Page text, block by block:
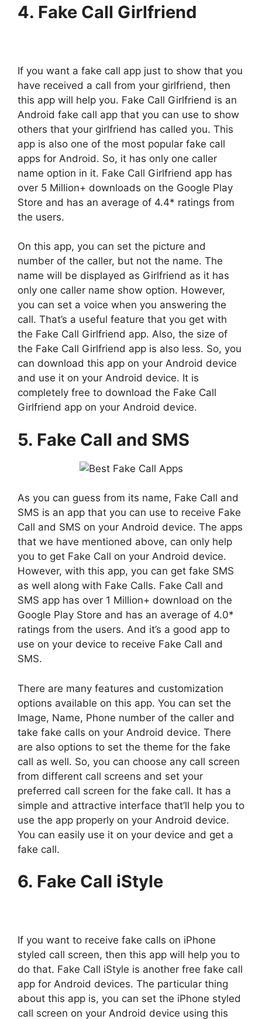
4. Fake Call Girlfriend
If you want a fake call app just to show that you
have received a call from your girlfriend, then
this app will help you. Fake Call Girlfriend is an
Android fake call app that you can use to show
others that your girlfriend has called you. This
app is also one of the most popular fake call
apps for Android. So, it has only one caller
name option in it. Fake Call Girlfriend app has
over 5 Million+ downloads on the Google Play
Store and has an average of 4.4* ratings from
the users.
On this app, you can set the picture and
number of the caller, but not the name. The
name will be displayed as Girlfriend as it has
only one caller name show option. However,
you can set a voice when you answering the
call. That’s a useful feature that you get with
the Fake Call Girlfriend app. Also, the size of
the Fake Call Girlfriend app is also less. So, you
can download this app on your Android device
and use it on your Android device. It is
completely free to download the Fake Call
Girlfriend app on your Android device.
5. Fake Call and SMS
As you can guess from its name, Fake Call and
SMS is an app that you can use to receive Fake
Call and SMS on your Android device. The apps
that we have mentioned above, can only help
you to get Fake Call on your Android device.
However, with this app, you can get fake SMS
as well along with Fake Calls. Fake Call and
SMS app has over 1 Million+ download on the
Google Play Store and has an average of 4.0*
ratings from the users. And it’s a good app to
use on your device to receive Fake Call and
SMS.
There are many features and customization
options available on this app. You can set the
Image, Name, Phone number of the caller and
take fake calls on your Android device. There
are also options to set the theme for the fake
call as well. So, you can choose any call screen
from different call screens and set your
preferred call screen for the fake call. It has a
simple and attractive interface that’ll help you to
use the app properly on your Android device.
You can easily use it on your device and get a
fake call.
6. Fake Call iStyle
If you want to receive fake calls on iPhone
styled call screen, then this app will help you to
do that. Fake Call iStyle is another free fake call
app for Android devices. The particular thing
about this app is, you can set the iPhone styled
call screen on your Android device using this